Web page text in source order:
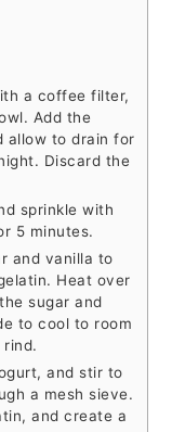
a coffee filter,
Add the
allow to drain for
Discard the
sprinkle with
5 minutes.
and vanilla to
Heat over
sugar and
to cool to room
and stir to
a mesh sieve.
and create a